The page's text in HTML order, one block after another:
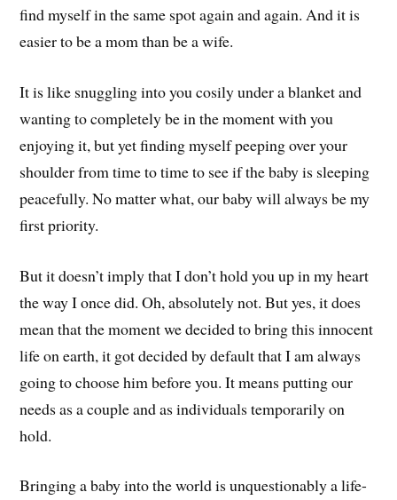
find myself in the same spot again and again. And it is
easier to be a mom than be a wife.
It is like snuggling into you cosily under a blanket and
wanting to completely be in the moment with you
enjoying it, but yet finding myself peeping over your
shoulder from time to time to see if the baby is sleeping
peacefully. No matter what, our baby will always be my
first priority.
But it doesn’t imply that I don’t hold you up in my heart
the way I once did. Oh, absolutely not. But yes, it does
mean that the moment we decided to bring this innocent
life on earth, it got decided by default that I am always
going to choose him before you. It means putting our
needs as a couple and as individuals temporarily on
hold.
Bringing a baby into the world is unquestionably a life-